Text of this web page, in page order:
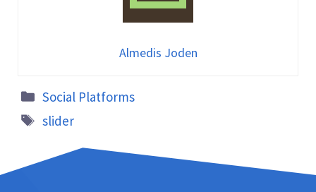
Almedis Joden
Social Platforms
slider